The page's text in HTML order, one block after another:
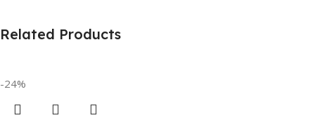
Related Products
-24%